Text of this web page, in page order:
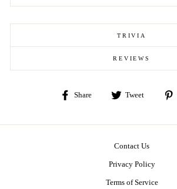
TRIVIA
REVIEWS
Share
Share
Tweet
Tweet
Contact Us
Privacy Policy
Terms of Service